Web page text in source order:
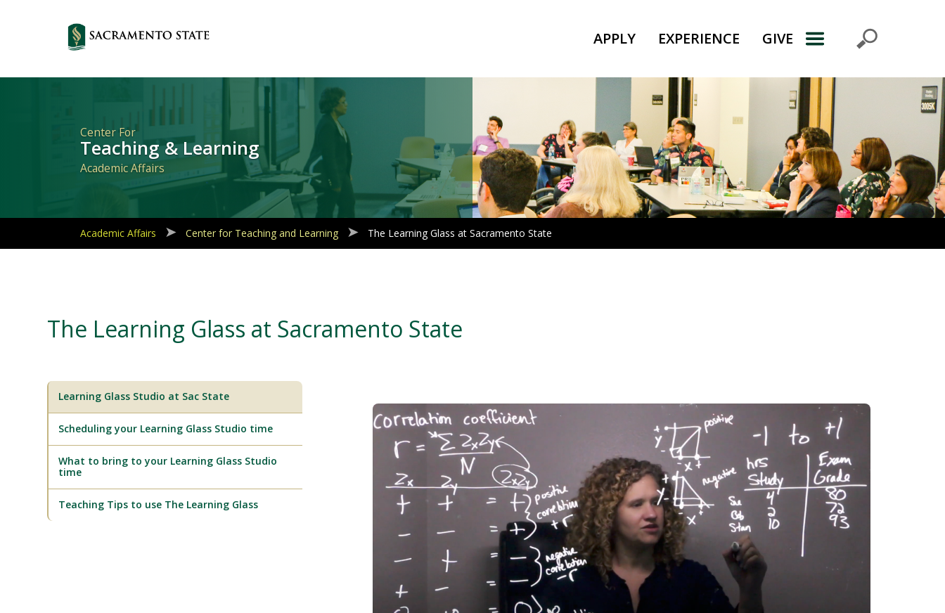
Primary
Navigation
APPLY EXPERIENCE GIVE
Center For
Teaching & Learning
Academic Affairs
Academic Affairs Center for Teaching and Learning The Learning Glass at Sacramento State
The Learning Glass at Sacramento State
Learning Glass Studio at Sac State
Scheduling your Learning Glass Studio time
What to bring to your Learning Glass Studio
time
Teaching Tips to use The Learning Glass